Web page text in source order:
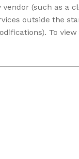
(such as a
outside the
To